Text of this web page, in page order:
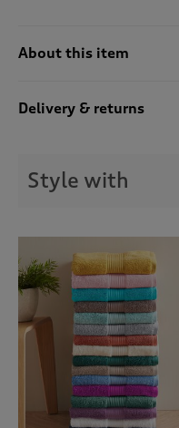
About this item
Delivery & returns
Style with